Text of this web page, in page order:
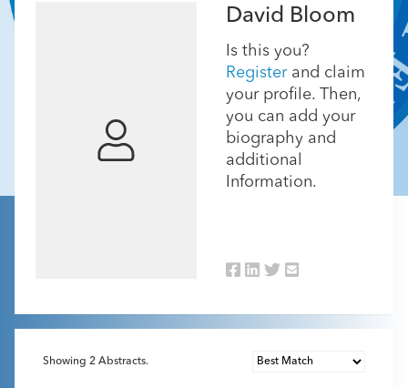
David Bloom
Is this you?
Registerand claim
your profile. Then,
you can add your
biography and
additional
Information.
Showing 2 Abstracts.